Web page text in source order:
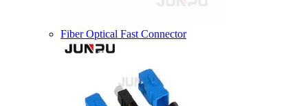
Fiber Optical Fast Connector